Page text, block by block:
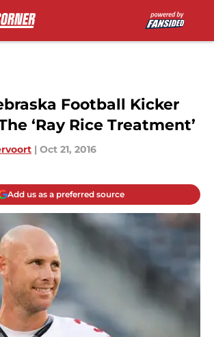
Football Kicker
‘Ray Rice Treatment’
| Oct 21, 2016
Add us as a preferred source